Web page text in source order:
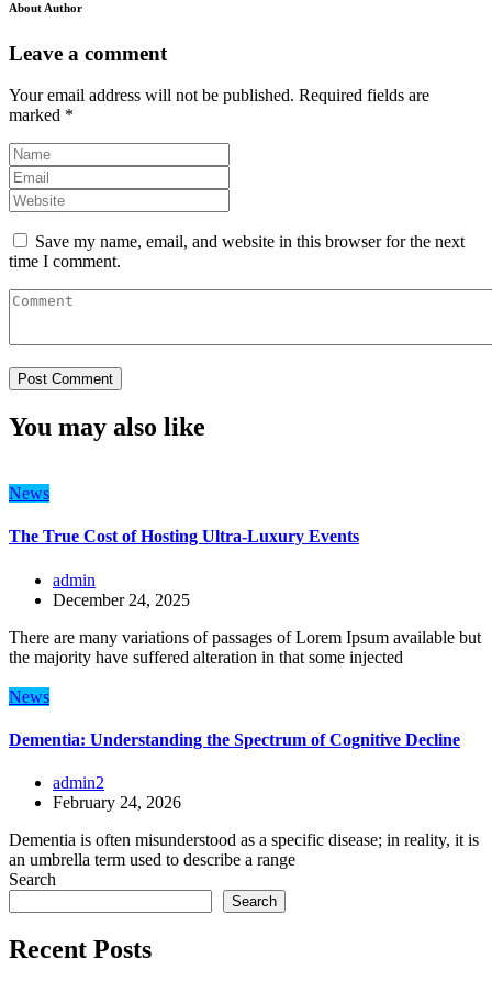
About Author
Leave a comment
Your email address will not be published. Required fields are
marked *
Save my name, email, and website in this browser for the next
time I comment.
You may also like
News
The True Cost of Hosting Ultra-Luxury Events
admin
December 24, 2025
There are many variations of passages of Lorem Ipsum available but
the majority have suffered alteration in that some injected
News
Dementia: Understanding the Spectrum of Cognitive Decline
admin2
February 24, 2026
Dementia is often misunderstood as a specific disease; in reality, it is
an umbrella term used to describe a range
Search
Search
Recent Posts